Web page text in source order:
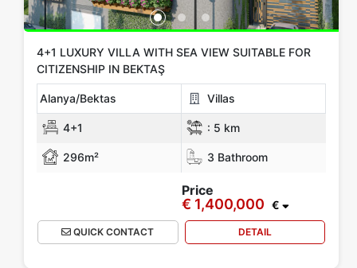
4+1 LUXURY VILLA WITH SEA VIEW SUITABLE FOR
CITIZENSHIP IN BEKTAŞ
Alanya/Bektas Villas
4+1 : 5 km
296m² 3 Bathroom
Price
€ 1,400,000 €
QUICK CONTACT DETAIL